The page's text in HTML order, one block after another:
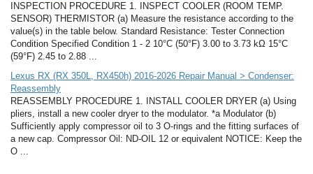
INSPECTION PROCEDURE 1. INSPECT COOLER (ROOM TEMP.
SENSOR) THERMISTOR (a) Measure the resistance according to the
value(s) in the table below. Standard Resistance: Tester Connection
Condition Specified Condition 1 - 2 10°C (50°F) 3.00 to 3.73 kΩ 15°C
(59°F) 2.45 to 2.88 ...
Lexus RX (RX 350L, RX450h) 2016-2026 Repair Manual > Condenser:
Reassembly
REASSEMBLY PROCEDURE 1. INSTALL COOLER DRYER (a) Using
pliers, install a new cooler dryer to the modulator. *a Modulator (b)
Sufficiently apply compressor oil to 3 O-rings and the fitting surfaces of
a new cap. Compressor Oil: ND-OIL 12 or equivalent NOTICE: Keep the
O ...